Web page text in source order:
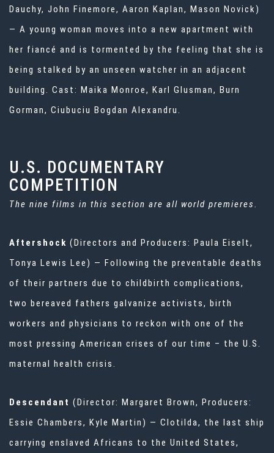
Dauchy, John Finemore, Aaron Kaplan, Mason Novick)
— A young woman moves into a new apartment with
her fiancé and is tormented by the feeling that she is
being stalked by an unseen watcher in an adjacent
building. Cast: Maika Monroe, Karl Glusman, Burn
Gorman, Ciubuciu Bogdan Alexandru.
U.S. DOCUMENTARY
COMPETITION
The nine films in this section are all world premieres.
Aftershock (Directors and Producers: Paula Eiselt,
Tonya Lewis Lee) — Following the preventable deaths
of their partners due to childbirth complications,
two bereaved fathers galvanize activists, birth
workers and physicians to reckon with one of the
most pressing American crises of our time – the U.S.
maternal health crisis.
Descendant (Director: Margaret Brown, Producers:
Essie Chambers, Kyle Martin) — Clotilda, the last ship
carrying enslaved Africans to the United States,